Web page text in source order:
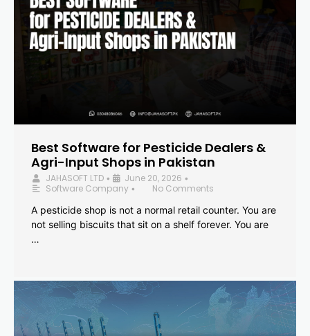
Best Software for Pesticide Dealers &
Agri-Input Shops in Pakistan
JAHASOFT LTD • June 20, 2026 •
Software Company •
No Comments
A pesticide shop is not a normal retail counter. You are
not selling biscuits that sit on a shelf forever. You are
…